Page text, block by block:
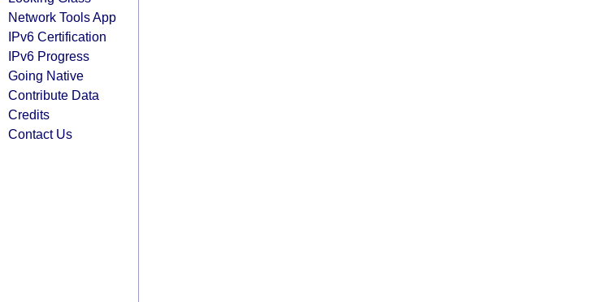
Network Tools App
IPv6 Certification
IPv6 Progress
Going Native
Contribute Data
Credits
Contact Us